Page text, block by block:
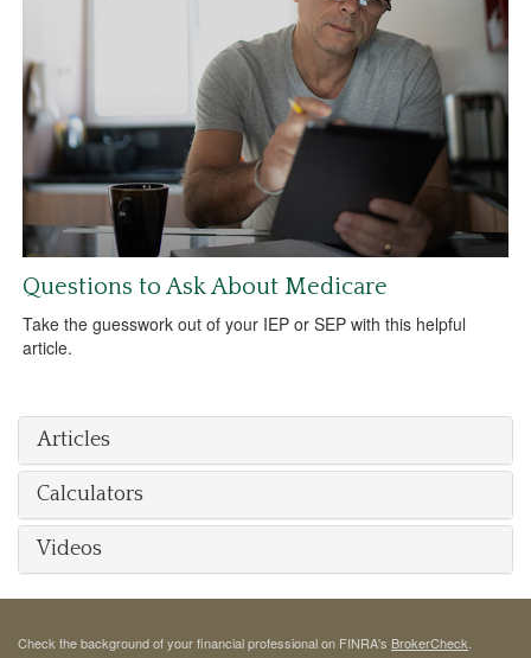
Questions to Ask About Medicare
Take the guesswork out of your IEP or SEP with this helpful
article.
Articles
Calculators
Videos
Check the background of your financial professional on FINRA's BrokerCheck.